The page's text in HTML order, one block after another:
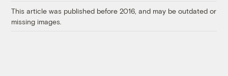
This article was published before 2016, and may be outdated or
missing images.